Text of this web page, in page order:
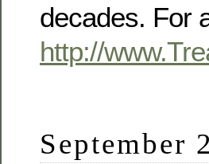
decades. For
http://
September